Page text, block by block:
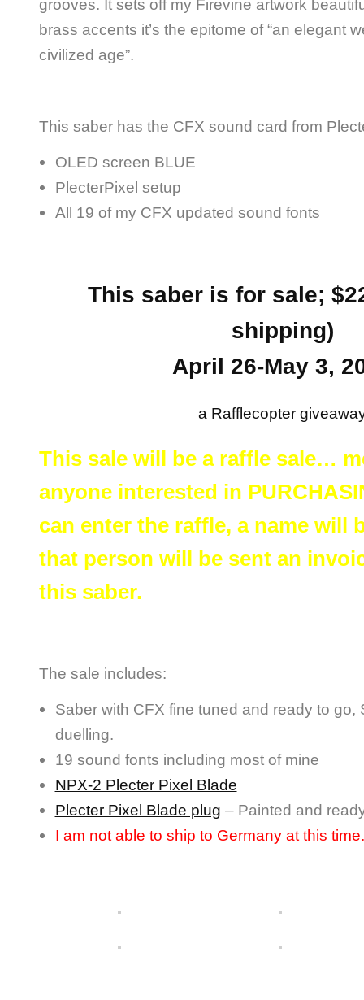
grooves. It sets off my Firevine artwork
brass accents it’s the epitome of “an elegant
civilized age”.
This saber has the CFX sound card from
OLED screen BLUE
PlecterPixel setup
All 19 of my CFX updated sound fonts
This saber is for sale;
shipping)
April 26-May 3,
a Rafflecopter
This sale will be a raffle sale…
anyone interested in
can enter the raffle, a name will
that person will be sent an
this saber.
The sale includes:
Saber with CFX fine tuned and ready to go,
duelling.
19 sound fonts including most of mine
NPX-2 Plecter Pixel Blade
Plecter Pixel Blade plug – Painted and
I am not able to ship to Germany at this time.